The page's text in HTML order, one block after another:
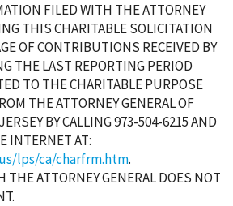
FILED WITH THE ATTORNEY
THIS CHARITABLE SOLICITATION
OF CONTRIBUTIONS RECEIVED BY
THE LAST REPORTING PERIOD
TO THE CHARITABLE PURPOSE
THE ATTORNEY GENERAL OF
BY CALLING 973-504-6215 AND
INTERNET AT:
lps/ca/charfrm.htm.
THE ATTORNEY GENERAL DOES NOT